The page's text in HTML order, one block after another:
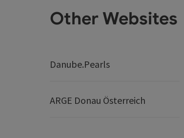
Other Websites
Danube.Pearls
ARGE Donau Österreich